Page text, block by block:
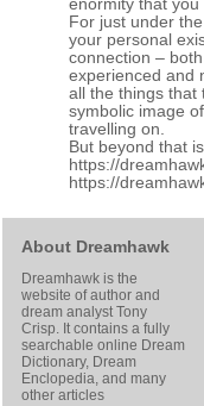
enormity that
For just under
your personal
connection –
experienced and
all the things that
symbolic image
travelling on.
But beyond that
https://
https://
About Dreamhawk
Dreamhawk is the
website of author and
dream analystTony
Crisp. It contains a fully
searchable online Dream
Dictionary, Dream
Enclopedia, and many
other articles